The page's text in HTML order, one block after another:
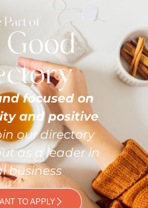
Part of
focused on
and positive
our directory
as a leader in
business
TO APPLY